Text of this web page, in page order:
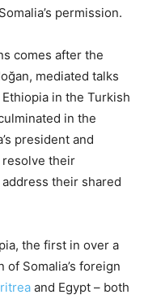
permission.
comes after the
mediated talks
in the Turkish
in the
president and
resolve their
their shared
the first in over a
Somalia’s foreign
and Egypt – both